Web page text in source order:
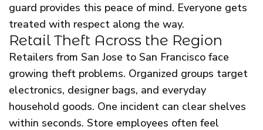
guard provides this peace of mind. Everyone gets
treated with respect along the way.
Retail Theft Across the Region
Retailers from San Jose to San Francisco face
growing theft problems. Organized groups target
electronics, designer bags, and everyday
household goods. One incident can clear shelves
within seconds. Store employees often feel